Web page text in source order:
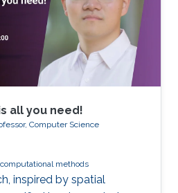
all you need!
Computer Science
computational methods
inspired by spatial